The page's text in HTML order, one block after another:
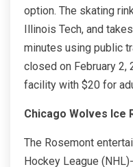
option. The skating
Illinois Tech, and
minutes using public
closed on February 2,
facility with $20 for
Chicago Wolves Ice
The Rosemont
Hockey League